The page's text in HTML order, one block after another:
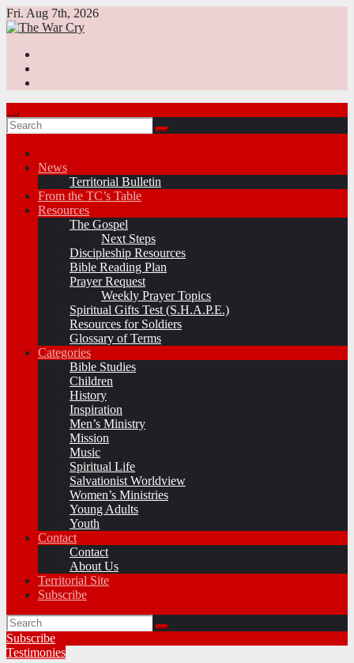
Skip
to
Fri. Aug 7th, 2026
News
Territorial Bulletin
From the TC’s Table
Resources
The Gospel
Next Steps
Discipleship Resources
Bible Reading Plan
Prayer Request
Weekly Prayer Topics
Spiritual Gifts Test (S.H.A.P.E.)
Resources for Soldiers
Glossary of Terms
Categories
Bible Studies
Children
History
Inspiration
Men’s Ministry
Mission
Music
Spiritual Life
Salvationist Worldview
Women’s Ministries
Young Adults
Youth
Contact
Contact
About Us
Territorial Site
Subscribe
Subscribe
Testimonies